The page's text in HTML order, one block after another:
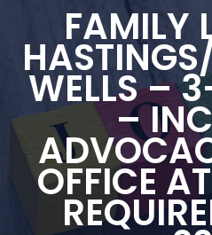
FAMILY
WELLS –
–
OFFICE